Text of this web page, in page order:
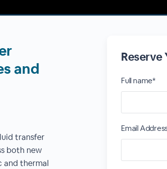
and
transfer
both new
and thermal
Reserve
Full name*
Email